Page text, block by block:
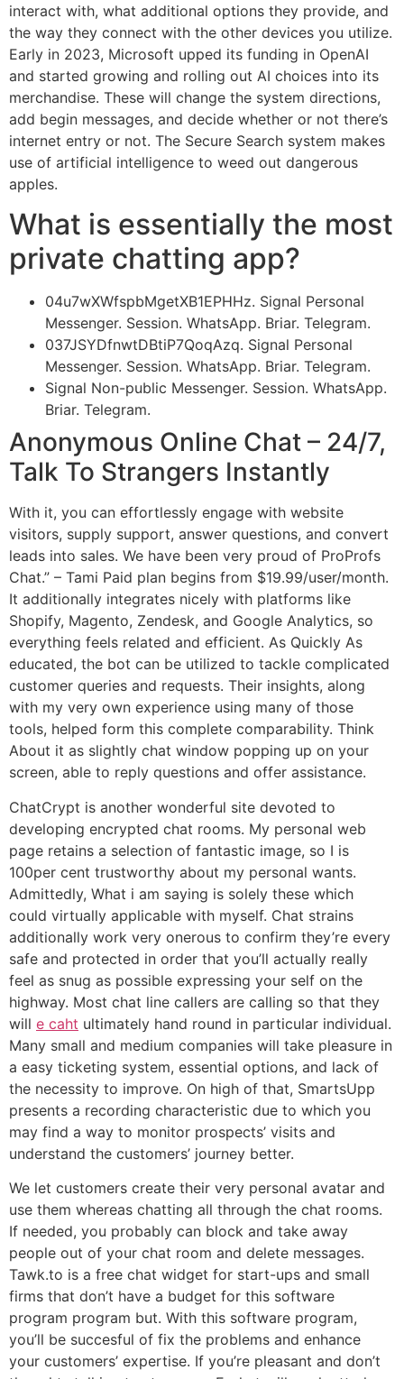
interact with, what additional options they provide, and
the way they connect with the other devices you utilize.
Early in 2023, Microsoft upped its funding in OpenAI
and started growing and rolling out AI choices into its
merchandise. These will change the system directions,
add begin messages, and decide whether or not there’s
internet entry or not. The Secure Search system makes
use of artificial intelligence to weed out dangerous
apples.
What is essentially the most
private chatting app?
04u7wXWfspbMgetXB1EPHHz. Signal Personal
Messenger. Session. WhatsApp. Briar. Telegram.
037JSYDfnwtDBtiP7QoqAzq. Signal Personal
Messenger. Session. WhatsApp. Briar. Telegram.
Signal Non-public Messenger. Session. WhatsApp.
Briar. Telegram.
Anonymous Online Chat – 24/7,
Talk To Strangers Instantly
With it, you can effortlessly engage with website
visitors, supply support, answer questions, and convert
leads into sales. We have been very proud of ProProfs
Chat.” – Tami Paid plan begins from $19.99/user/month.
It additionally integrates nicely with platforms like
Shopify, Magento, Zendesk, and Google Analytics, so
everything feels related and efficient. As Quickly As
educated, the bot can be utilized to tackle complicated
customer queries and requests. Their insights, along
with my very own experience using many of those
tools, helped form this complete comparability. Think
About it as slightly chat window popping up on your
screen, able to reply questions and offer assistance.
ChatCrypt is another wonderful site devoted to
developing encrypted chat rooms. My personal web
page retains a selection of fantastic image, so I is
100per cent trustworthy about my personal wants.
Admittedly, What i am saying is solely these which
could virtually applicable with myself. Chat strains
additionally work very onerous to confirm they’re every
safe and protected in order that you’ll actually really
feel as snug as possible expressing your self on the
highway. Most chat line callers are calling so that they
will e caht ultimately hand round in particular individual.
Many small and medium companies will take pleasure in
a easy ticketing system, essential options, and lack of
the necessity to improve. On high of that, SmartsUpp
presents a recording characteristic due to which you
may find a way to monitor prospects’ visits and
understand the customers’ journey better.
We let customers create their very personal avatar and
use them whereas chatting all through the chat rooms.
If needed, you probably can block and take away
people out of your chat room and delete messages.
Tawk.to is a free chat widget for start-ups and small
firms that don’t have a budget for this software
program program but. With this software program,
you’ll be succesful of fix the problems and enhance
your customers’ expertise. If you’re pleasant and don’t